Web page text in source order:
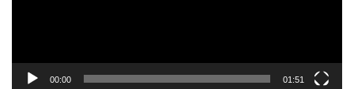
00:00 01:51